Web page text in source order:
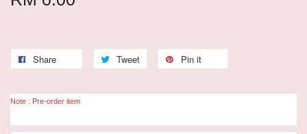
Share Tweet Pin it
Note : Pre-order item